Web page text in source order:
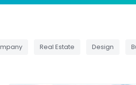
Real Estate Design